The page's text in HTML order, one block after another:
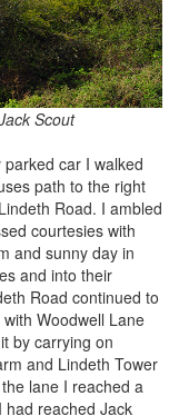
Scout
car I walked
path to the right
Road. I ambled
courtesies with
and sunny day in
and into their
Road continued to
Woodwell Lane
by carrying on
and Lindeth Tower
lane I reached a
had reached Jack